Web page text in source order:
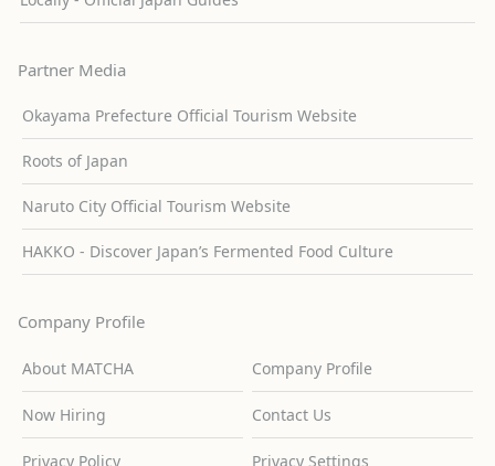
Partner Media
Okayama Prefecture Official Tourism Website
Roots of Japan
Naruto City Official Tourism Website
HAKKO - Discover Japan’s Fermented Food Culture
Company Profile
About MATCHA Company Profile
Now Hiring Contact Us
Privacy Policy Privacy Settings